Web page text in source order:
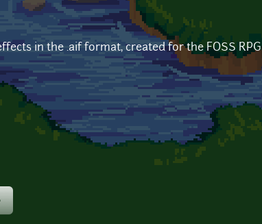
in the .aif format, created for the FOSS RPG